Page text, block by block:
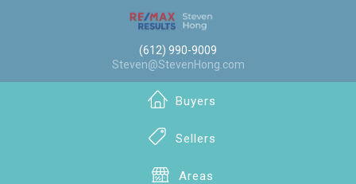
(612) 990-9009
Steven@StevenHong.com
Buyers
Sellers
Areas